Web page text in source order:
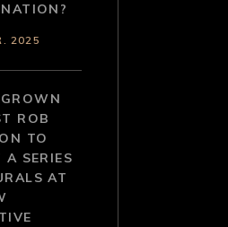
2025
ROB
TO
A SERIES
AT